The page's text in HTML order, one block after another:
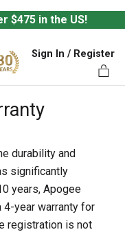
$475 in the US!
Sign In / Register
durability and
significantly
years, Apogee
year warranty for
registration is not